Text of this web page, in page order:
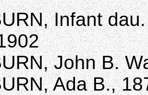
Infant
John B.
Ada B.,